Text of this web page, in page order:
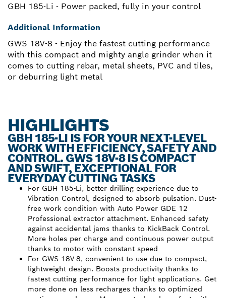
GBH 185-Li - Power packed, fully in your control
Additional Information
GWS 18V-8 - Enjoy the fastest cutting performance
with this compact and mighty angle grinder when it
comes to cutting rebar, metal sheets, PVC and tiles,
or deburring light metal
HIGHLIGHTS
GBH 185-LI IS FOR YOUR NEXT-LEVEL
WORK WITH EFFICIENCY, SAFETY AND
CONTROL. GWS 18V-8 IS COMPACT
AND SWIFT, EXCEPTIONAL FOR
EVERYDAY CUTTING TASKS
For GBH 185-Li, better drilling experience due to
Vibration Control, designed to absorb pulsation. Dust-
free work condition with Auto Power GDE 12
Professional extractor attachment. Enhanced safety
against accidental jams thanks to KickBack Control.
More holes per charge and continuous power output
thanks to motor with constant speed
For GWS 18V-8, convenient to use due to compact,
lightweight design. Boosts productivity thanks to
fastest cutting performance for light applications. Get
more done on less recharges thanks to optimized